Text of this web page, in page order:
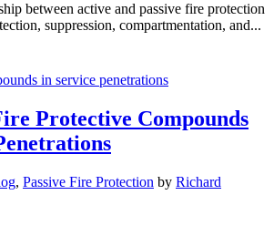
between active and passive fire protection
suppression, compartmentation, and...
Protective Compounds
, Passive Fire Protection by Richard